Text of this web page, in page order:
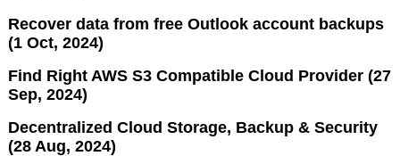
Recover data from free Outlook account backups
(1 Oct, 2024)
Find Right AWS S3 Compatible Cloud Provider (27
Sep, 2024)
Decentralized Cloud Storage, Backup & Security
(28 Aug, 2024)